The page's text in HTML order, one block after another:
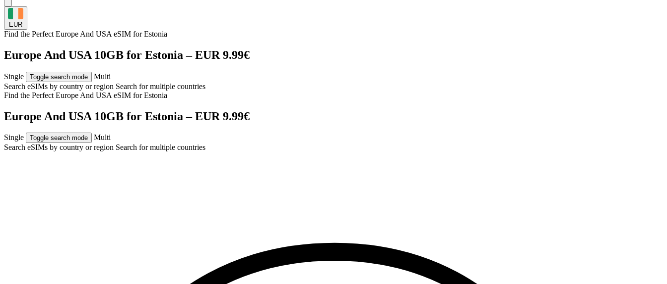
EUR
Find the Perfect Europe And USA eSIM forEstonia
Europe And USA 10GB for Estonia – EUR 9.99€
Single Toggle search mode
Multi
Search eSIMs by country or region Search for multiple countries
Find the Perfect Europe And USA eSIM forEstonia
Europe And USA 10GB for Estonia – EUR 9.99€
Single Toggle search mode
Multi
Search eSIMs by country or region Search for multiple countries